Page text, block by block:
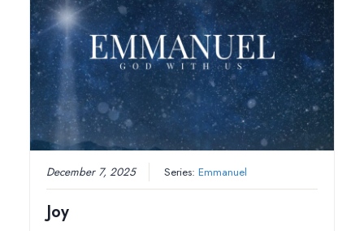
December 7, 2025 Series:Emmanuel
Joy